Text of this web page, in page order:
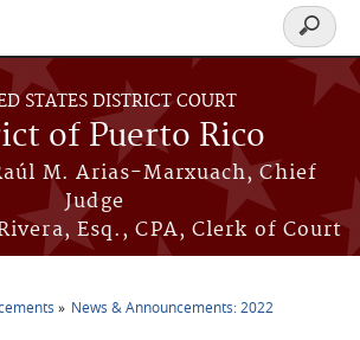
STATES DISTRICT COURT
of Puerto Rico
M. Arias-Marxuach, Chief
Judge
Esq., CPA, Clerk of Court
Search
form
News & Announcements: 2022